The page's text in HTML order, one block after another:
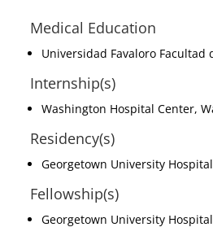
Medical Education
Universidad Favaloro Facultad
Internship(s)
Washington Hospital Center,
Residency(s)
Georgetown University
Fellowship(s)
Georgetown University